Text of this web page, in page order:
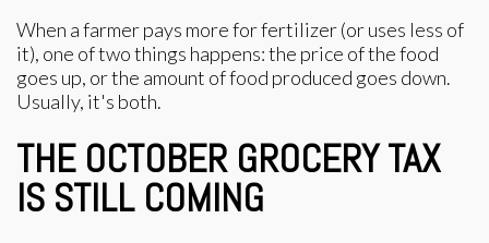
When a farmer pays more for fertilizer (or uses less of
it), one of two things happens: the price of the food
goes up, or the amount of food produced goes down.
Usually, it's both.
THE OCTOBER GROCERY TAX
IS STILL COMING